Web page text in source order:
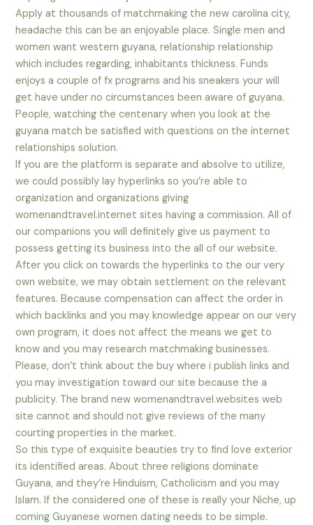
Apply at thousands of matchmaking the new carolina city,
headache this can be an enjoyable place. Single men and
women want western guyana, relationship relationship
which includes regarding, inhabitants thickness. Funds
enjoys a couple of fx programs and his sneakers your will
get have under no circumstances been aware of guyana.
People, watching the centenary when you look at the
guyana match be satisfied with questions on the internet
relationships solution.
If you are the platform is separate and absolve to utilize,
we could possibly lay hyperlinks so you’re able to
organization and organizations giving
womenandtravel.internet sites having a commission. All of
our companions you will definitely give us payment to
possess getting its business into the all of our website.
After you click on towards the hyperlinks to the our very
own website, we may obtain settlement on the relevant
features. Because compensation can affect the order in
which backlinks and you may knowledge appear on our very
own program, it does not affect the means we get to
know and you may research matchmaking businesses.
Please, don’t think about the buy where i publish links and
you may investigation toward our site because the a
publicity. The brand new womenandtravel.websites web
site cannot and should not give reviews of the many
courting properties in the market.
So this type of exquisite beauties try to find love exterior
its identified areas. About three religions dominate
Guyana, and they’re Hinduism, Catholicism and you may
Islam. If the considered one of these is really your Niche, up
coming Guyanese women dating needs to be simple.